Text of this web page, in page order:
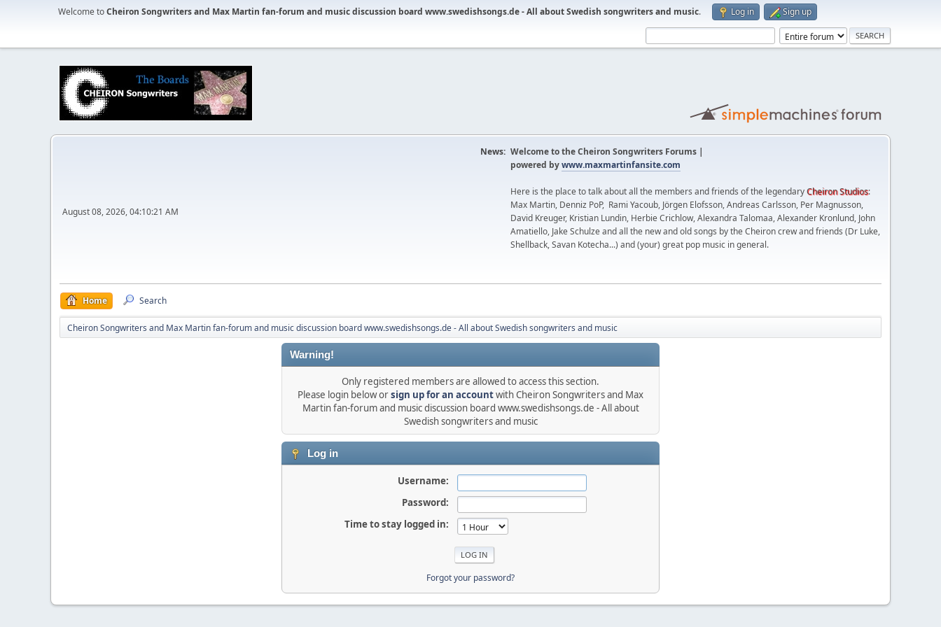
Welcome toCheiron Songwriters and Max Martin fan-forum and music discussion board www.swedishsongs.de - All about Swedish songwriters and music. Log in Sign up
August 08, 2026, 04:10:21 AM
News: Welcome to the Cheiron Songwriters Forums |
powered bywww.maxmartinfansite.com
Here is the place to talk about all the members and friends of the legendaryCheiron Studios:
Max Martin, Denniz PoP, Rami Yacoub, Jörgen Elofsson, Andreas Carlsson, Per Magnusson,
David Kreuger, Kristian Lundin, Herbie Crichlow, Alexandra Talomaa, Alexander Kronlund, John
Amatiello, Jake Schulze and all the new and old songs by the Cheiron crew and friends (Dr Luke,
Shellback, Savan Kotecha...) and (your) great pop music in general.
Home Search
Cheiron Songwriters and Max Martin fan-forum and music discussion board www.swedishsongs.de - All about Swedish songwriters and music
Warning!
Only registered members are allowed to access this section.
Please login below orsign up for an accountwith Cheiron Songwriters and Max
Martin fan-forum and music discussion board www.swedishsongs.de - All about
Swedish songwriters and music
Log in
Username:
Password:
Time to stay logged in:
Forgot your password?